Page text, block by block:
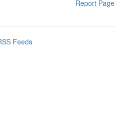
Report Page
Feeds